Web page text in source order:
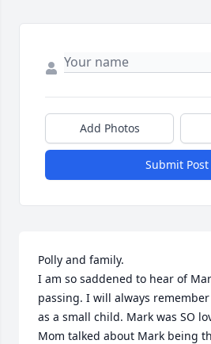
Add Photos
Submit Post
Polly and family.
I am so saddened to hear of
passing. I will always
as a small child. Mark was SO
Mom talked about Mark being